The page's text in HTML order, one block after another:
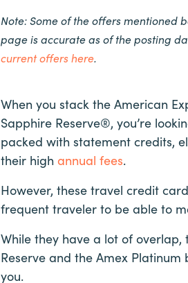
Note: Some of the offers mentioned
page is accurate as of the posting
current offers here.
When you stack the American
Sapphire Reserve®, you’re
packed with statement credits,
their high annual fees.
However, these travel credit
frequent traveler to be able to
While they have a lot of
Reserve and the Amex
you.